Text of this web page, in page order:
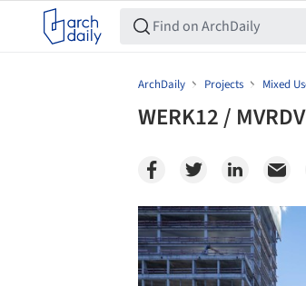
ArchDaily Projects Mixed
WERK12 /
Save this picture!